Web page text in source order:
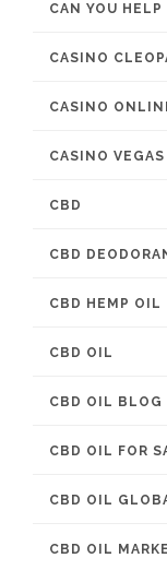
CAN YOU
CASINO
CASINO
CASINO
CBD
CBD
CBD HEMP OIL
CBD OIL
CBD OIL BLOG
CBD OIL FOR
CBD OIL
CBD OIL